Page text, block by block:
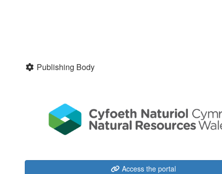
Publishing Body
Access the portal